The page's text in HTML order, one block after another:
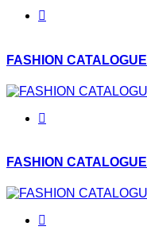
FASHION CATALOGUE
FASHION CATALOGUE